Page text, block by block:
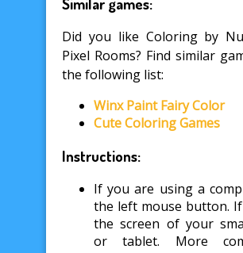
Did you like Coloring by
Pixel Rooms? Find similar
the following list:
Winx Paint Fairy Color
Cute Coloring Games
Instructions:
If you are using a
the left mouse button.
the screen of your
or tablet. More